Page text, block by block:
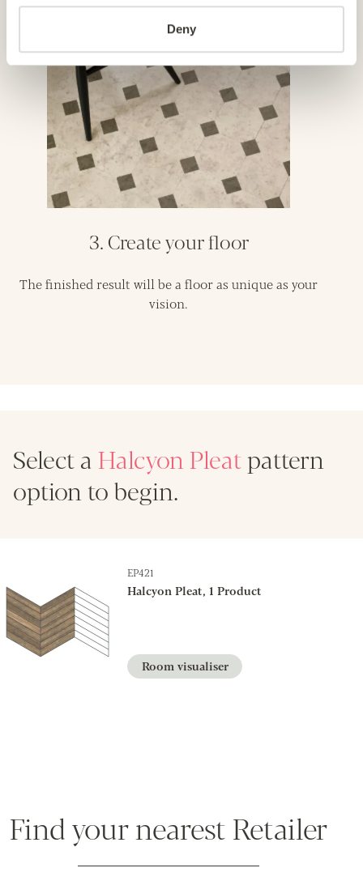
Deny
3. Create your floor
The finished result will be a floor as unique as your
vision.
Select a Halcyon Pleatpattern
option to begin.
EP421
Halcyon Pleat, 1 Product
Room visualiser
Find your nearest Retailer